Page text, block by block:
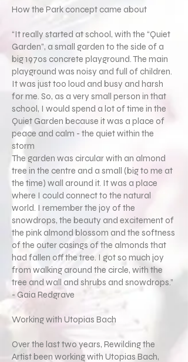
How the Park concept came about
“It really started at school, with the “Quiet
Garden”, a small garden to the side of a
big 1970s concrete playground. The main
playground was noisy and full of children.
It was just too loud and busy and harsh
for me. So, as a very small person in that
school, I would spend a lot of time in the
Quiet Garden because it was a place of
peace and calm - the quiet within the
storm
The garden was circular with an almond
tree in the centre and a small (big to me at
the time) wall around it. It was a place
where I could connect to the natural
world. I remember the joy of the
snowdrops, the beauty and excitement of
the pink almond blossom and the softness
of the outer casings of the almonds that
had fallen off the tree. I got so much joy
from walking around the circle, with the
tree and wall and shrubs and snowdrops.”
- Gaia Redgrave
Working with Utopias Bach
Over the last two years, Rewilding the
Artist been working with Utopias Bach,